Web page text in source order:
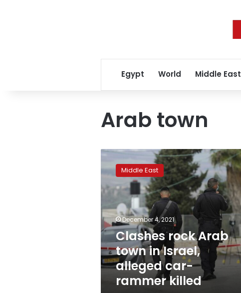
Egypt World Middle East
Arab town
Clashes
Arab
town
in
Israel,
alleged
car-
rammer
killed
Middle East
December 4, 2021
Clashes rock Arab
town in Israel,
alleged car-
rammer killed